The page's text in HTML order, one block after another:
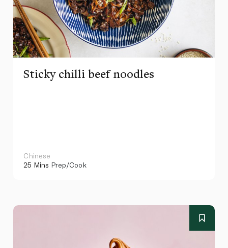
Sticky chilli beef noodles
Chinese
25 Mins Prep/Cook